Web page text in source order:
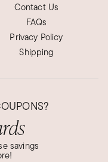
Contact Us
FAQs
Privacy Policy
Shipping
savings